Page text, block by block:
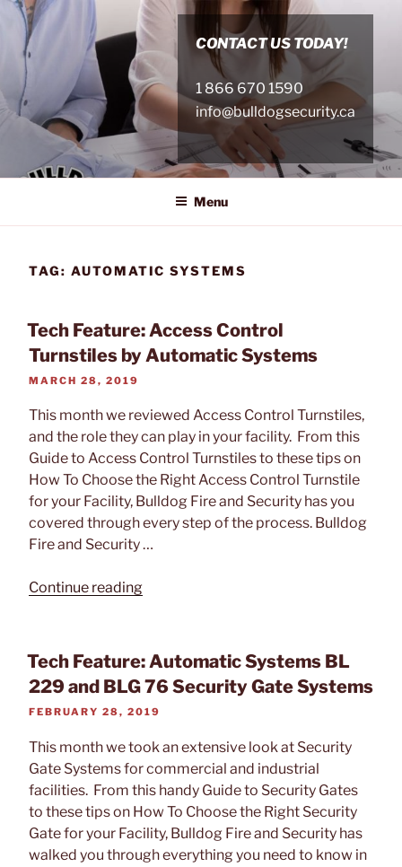
Skip
content
CONTACT US TODAY!
1 866 670 1590
info@bulldogsecurity.ca
Menu
TAG: AUTOMATIC SYSTEMS
Tech Feature: Access Control
Turnstiles by Automatic Systems
POSTED
MARCH 28, 2019
This month we reviewed Access Control Turnstiles,
and the role they can play in your facility. From this
Guide to Access Control Turnstiles to these tips on
How To Choose the Right Access Control Turnstile
for your Facility, Bulldog Fire and Security has you
covered through every step of the process. Bulldog
Fire and Security …
Continue reading“Tech
Control
Turnstiles
by
Automatic
Systems”
Tech Feature: Automatic Systems BL
229 and BLG 76 Security Gate Systems
POSTED
FEBRUARY 28, 2019
This month we took an extensive look at Security
Gate Systems for commercial and industrial
facilities. From this handy Guide to Security Gates
to these tips on How To Choose the Right Security
Gate for your Facility, Bulldog Fire and Security has
walked you through everything you need to know in